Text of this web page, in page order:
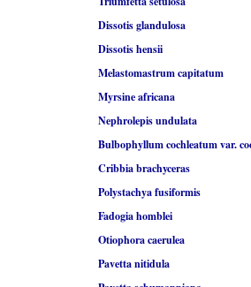
Dissotis glandulosa
Dissotis hensii
Melastomastrum capitatum
Myrsine africana
Nephrolepis undulata
Bulbophyllum cochleatum var.
Cribbia brachyceras
Polystachya fusiformis
Fadogia homblei
Otiophora caerulea
Pavetta nitidula